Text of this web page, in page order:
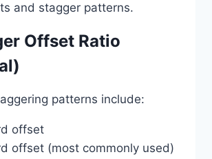
and stagger patterns.
Offset Ratio
patterns include:
offset
offset (most commonly used)